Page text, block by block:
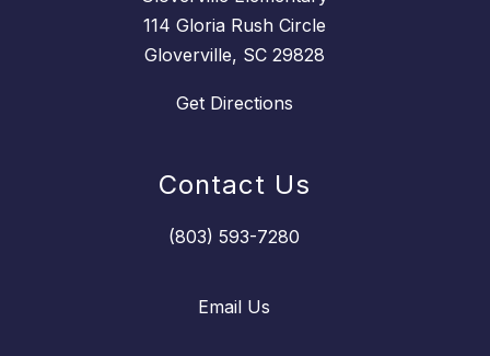
114 Gloria Rush Circle
Gloverville, SC 29828
Get Directions
Contact Us
(803) 593-7280
Email Us